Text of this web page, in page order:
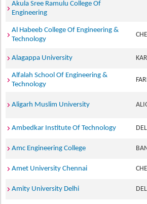
Akula Sree Ramulu College Of
Engineering
Al Habeeb College Of Engineering &
Technology
Alagappa University
Alfalah School Of Engineering &
Technology
Aligarh Muslim University
Ambedkar Institute Of Technology
Amc Engineering College
Amet University Chennai
Amity University Delhi